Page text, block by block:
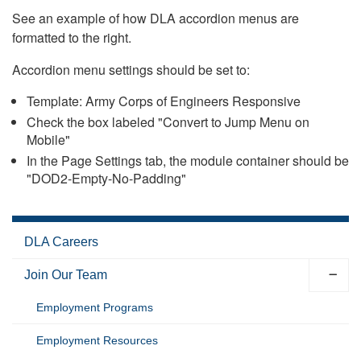
See an example of how DLA accordion menus are
formatted to the right.
Accordion menu settings should be set to:
Template: Army Corps of Engineers Responsive
Check the box labeled "Convert to Jump Menu on
Mobile"
In the Page Settings tab, the module container should be
"DOD2-Empty-No-Padding"
DLA Careers
Join Our Team
Employment Programs
Employment Resources